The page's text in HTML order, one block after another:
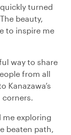
turned
beauty,
to inspire me
way to share
from all
Kanazawa’s
me exploring
beaten path,